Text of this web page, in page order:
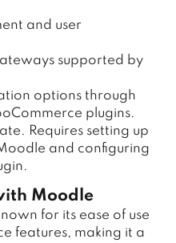
and user
supported by
options through
plugins.
Requires setting up
and configuring
Moodle
for its ease of use
features, making it a